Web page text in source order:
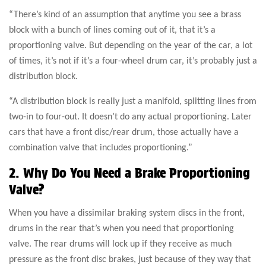
“There’s kind of an assumption that anytime you see a brass
block with a bunch of lines coming out of it, that it’s a
proportioning valve. But depending on the year of the car, a lot
of times, it’s not if it’s a four-wheel drum car, it’s probably just a
distribution block.
“A distribution block is really just a manifold, splitting lines from
two-in to four-out. It doesn’t do any actual proportioning. Later
cars that have a front disc/rear drum, those actually have a
combination valve that includes proportioning.”
2. Why Do You Need a Brake Proportioning
Valve?
When you have a dissimilar braking system discs in the front,
drums in the rear that’s when you need that proportioning
valve. The rear drums will lock up if they receive as much
pressure as the front disc brakes, just because of they way that